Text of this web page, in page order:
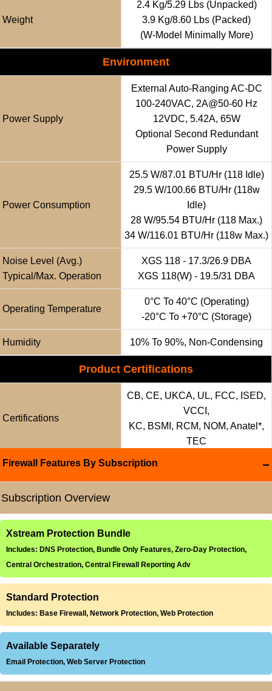
Weight
2.4 Kg/5.29 Lbs (unpacked)
3.9 Kg/8.60 Lbs (packed)
(w-Model Minimally More)
Environment
Power Supply
External Auto-Ranging AC-DC
100-240VAC, 2A@50-60 Hz
12VDC, 5.42A, 65W
Optional Second Redundant
Power Supply
Power Consumption
25.5 W/87.01 BTU/hr (118 Idle)
29.5 W/100.66 BTU/hr (118w
Idle)
28 W/95.54 BTU/hr (118 Max.)
34 W/116.01 BTU/hr (118w Max.)
Noise Level (avg.)
Typical/Max. Operation
XGS 118 - 17.3/26.9 DBA
XGS 118(w) - 19.5/31 DBA
Operating Temperature
0°C To 40°C (operating)
-20°C To +70°C (storage)
Humidity 10% To 90%, Non-Condensing
Product Certifications
Certifications
CB, CE, UKCA, UL, FCC, ISED,
VCCI,
KC, BSMI, RCM, NOM, Anatel*,
TEC
Firewall Features By Subscription
Subscription Overview
Xstream Protection Bundle
Includes: DNS Protection, Bundle Only Features, Zero-Day Protection,
Central Orchestration, Central Firewall Reporting Adv
Standard Protection
Includes: Base Firewall, Network Protection, Web Protection
Available Separately
Email Protection, Web Server Protection